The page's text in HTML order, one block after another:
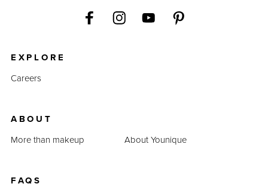
EXPLORE
Careers
ABOUT
More than makeup
About Younique
FAQS